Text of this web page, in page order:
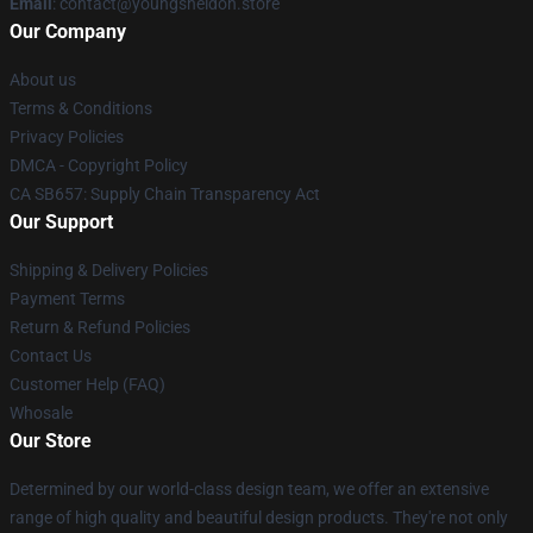
Our Company
About us
Terms & Conditions
Privacy Policies
DMCA - Copyright Policy
CA SB657: Supply Chain Transparency Act
Our Support
Shipping & Delivery Policies
Payment Terms
Return & Refund Policies
Contact Us
Customer Help (FAQ)
Whosale
Our Store
Determined by our world-class design team, we offer an extensive
range of high quality and beautiful design products. They're not only